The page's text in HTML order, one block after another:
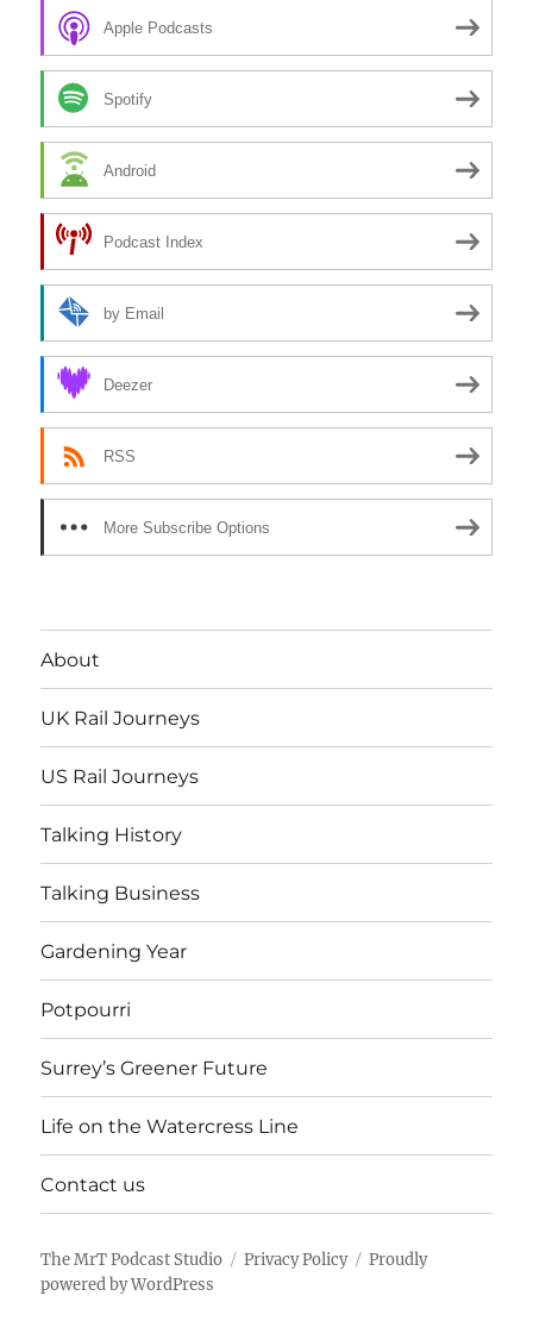
Apple Podcasts
Spotify
Android
Podcast Index
by Email
Deezer
RSS
More Subscribe Options
About
UK Rail Journeys
US Rail Journeys
Talking History
Talking Business
Gardening Year
Potpourri
Surrey’s Greener Future
Life on the Watercress Line
Contact us
The MrT Podcast Studio Privacy Policy
Proudly
powered by WordPress